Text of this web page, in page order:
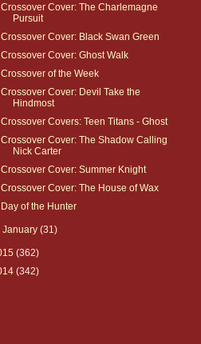
Crossover Cover: The Charlemagne
Pursuit
Crossover Cover: Black Swan Green
Crossover Cover: Ghost Walk
Crossover of the Week
Crossover Cover: Devil Take the
Hindmost
Crossover Covers: Teen Titans - Ghost
Crossover Cover: The Shadow Calling
Nick Carter
Crossover Cover: Summer Knight
Crossover Cover: The House of Wax
Day of the Hunter
January(31)
(362)
(342)